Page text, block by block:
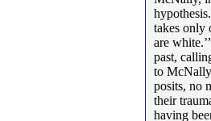
takes only
are
past,
to
posits, no
their
having